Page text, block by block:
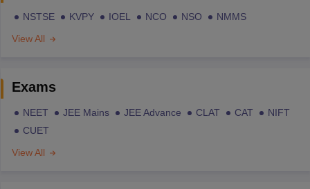
NSTSE KVPY IOEL NCO NSO
NMMS
View All
Exams
NEET JEE Mains JEE Advance CLAT CAT
NIFT
CUET
View All